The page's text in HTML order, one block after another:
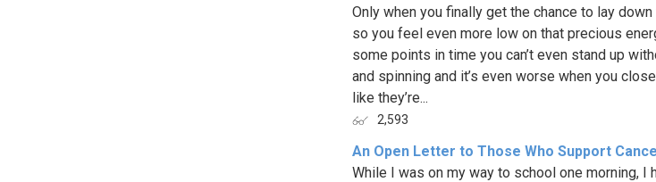
Only when you finally get the chance to lay
so you feel even more low on that precious
some points in time you can’t even stand up
and spinning and it’s even worse when you
like they’re...
2,593
An Open Letter to Those Who Support
While I was on my way to school one morning, I